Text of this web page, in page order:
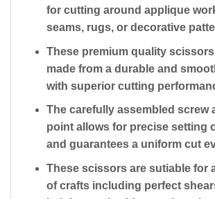
for cutting around applique
seams, rugs, or decorative
These premium quality
made from a durable and
with superior cutting
The carefully assembled screw
point allows for precise setting
and guarantees a uniform cut
These scissors are sutiable for
of crafts including perfect